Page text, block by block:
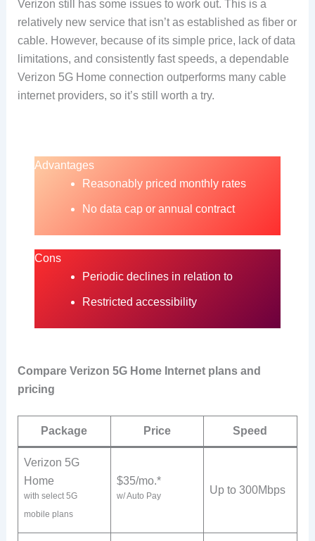
Verizon still has some issues to work out. This is a
relatively new service that isn’t as established as fiber or
cable. However, because of its simple price, lack of data
limitations, and consistently fast speeds, a dependable
Verizon 5G Home connection outperforms many cable
internet providers, so it’s still worth a try.
Advantages
Reasonably priced monthly rates
No data cap or annual contract
Cons
Periodic declines in relation to
Restricted accessibility
Compare Verizon 5G Home Internet plans and
pricing
Package Price Speed
Verizon 5G
Home
with select 5G
mobile plans
$35/mo.*
w/ Auto Pay Up to 300Mbps